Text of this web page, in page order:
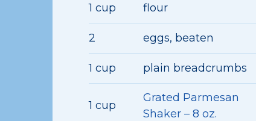
1 cup flour
2 eggs, beaten
1 cup plain breadcrumbs
1 cup
Grated Parmesan
Shaker – 8 oz.